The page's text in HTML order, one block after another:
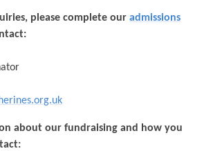
please complete ouradmissions
about our fundraising and how you